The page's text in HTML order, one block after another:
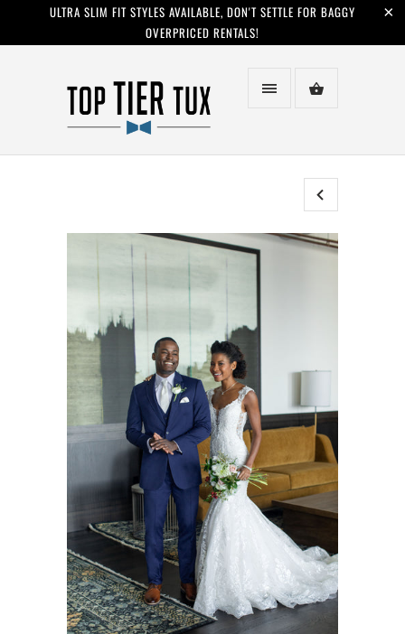
ULTRA SLIM FIT STYLES AVAILABLE, DON'T SETTLE FOR BAGGY
OVERPRICED RENTALS!